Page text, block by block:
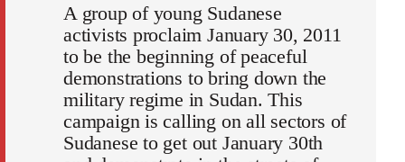
A group of young Sudanese
activists proclaim January 30, 2011
to be the beginning of peaceful
demonstrations to bring down the
military regime in Sudan. This
campaign is calling on all sectors of
Sudanese to get out January 30th